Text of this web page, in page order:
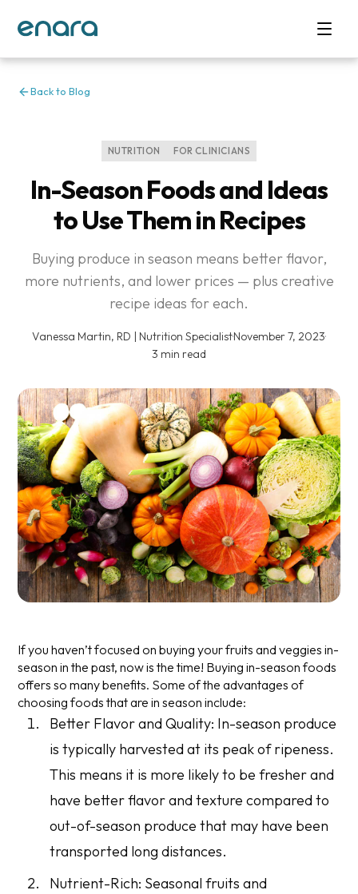
Back to Blog
NUTRITION FOR CLINICIANS
In-Season Foods and Ideas
to Use Them in Recipes
Buying produce in season means better flavor,
more nutrients, and lower prices — plus creative
recipe ideas for each.
Vanessa Martin, RD | Nutrition Specialist·November 7, 2023·
3 min read
If you haven’t focused on buying your fruits and veggies in-
season in the past, now is the time! Buying in-season foods
offers so many benefits. Some of the advantages of
choosing foods that are in season include:
Better Flavor and Quality: In-season produce
is typically harvested at its peak of ripeness.
This means it is more likely to be fresher and
have better flavor and texture compared to
out-of-season produce that may have been
transported long distances.
Nutrient-Rich: Seasonal fruits and